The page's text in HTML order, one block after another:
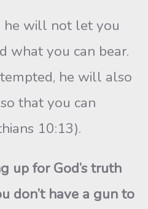
will not let you
what you can bear.
he will also
that you can
10:13).
up for God’s truth
don’t have a gun to